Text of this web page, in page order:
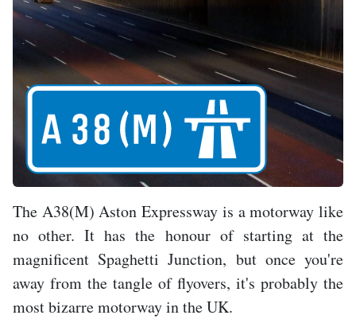
The A38(M) Aston Expressway is a motorway like
no other. It has the honour of starting at the
magnificent Spaghetti Junction, but once you're
away from the tangle of flyovers, it's probably the
most bizarre motorway in the UK.